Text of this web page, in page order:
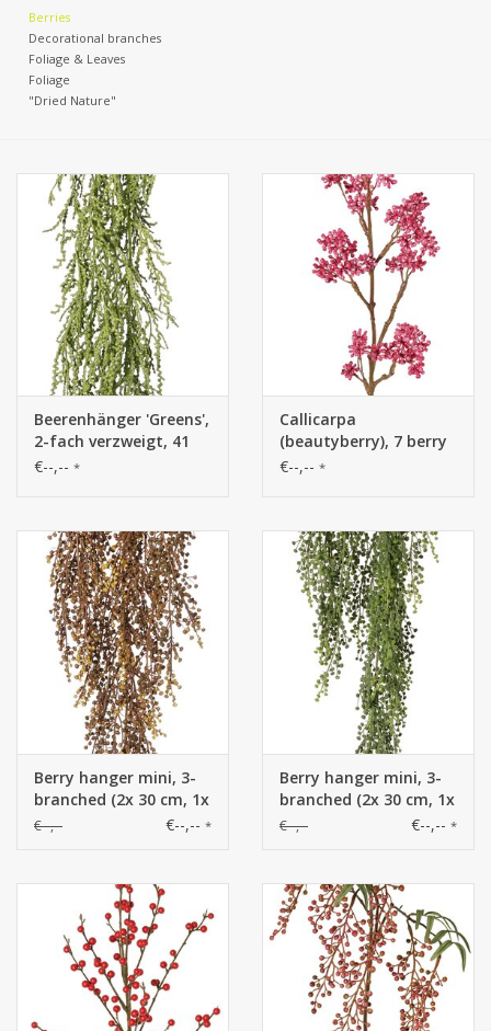
Berries
Decorational branches
Foliage & Leaves
Foliage
"Dried Nature"
Beerenhänger 'Greens',
2-fach verzweigt, 41
Beerenbüschel,
€--,-- *
Callicarpa
(beautyberry), 7 berry
clusters, full plastic, 43
€--,-- *
Berry hanger mini, 3-
branched (2x 30 cm, 1x
50 cm), 70 cm
€--,-- €--,-- *
Berry hanger mini, 3-
branched (2x 30 cm, 1x
50 cm), 70 cm
€--,-- €--,-- *